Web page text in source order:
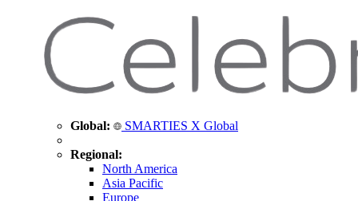
Global: SMARTIES X Global
Regional:
North America
Asia Pacific
Europe